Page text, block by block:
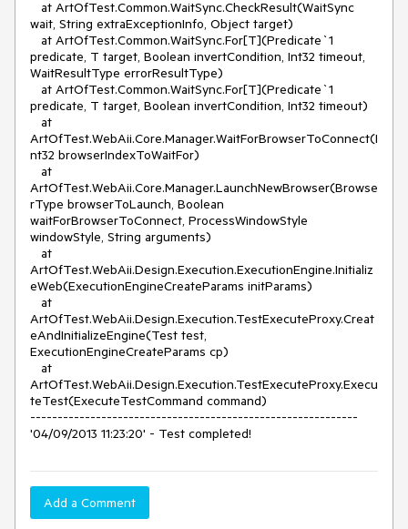
wait, String extraExceptionInfo, Object target)
predicate, T target, Boolean invertCondition, Int32 timeout,
WaitResultType errorResultType)
predicate, T target, Boolean invertCondition, Int32 timeout)
ArtOfTest.WebAii.Core.Manager.WaitForBrowserToConnect(I
nt32 browserIndexToWaitFor)
ArtOfTest.WebAii.Core.Manager.LaunchNewBrowser(Browse
rType browserToLaunch, Boolean
waitForBrowserToConnect, ProcessWindowStyle
windowStyle, String arguments)
ArtOfTest.WebAii.Design.Execution.ExecutionEngine.Initializ
eWeb(ExecutionEngineCreateParams initParams)
ArtOfTest.WebAii.Design.Execution.TestExecuteProxy.Creat
eAndInitializeEngine(Test test,
ExecutionEngineCreateParams cp)
ArtOfTest.WebAii.Design.Execution.TestExecuteProxy.Execu
teTest(ExecuteTestCommand command)
------------------------------------------------------------
'04/09/2013 11:23:20' - Test completed!
Add a Comment